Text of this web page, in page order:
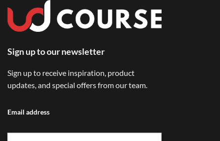
Sign up to our newsletter
Sign up to receive inspiration, product
updates, and special offers from our team.
Email address